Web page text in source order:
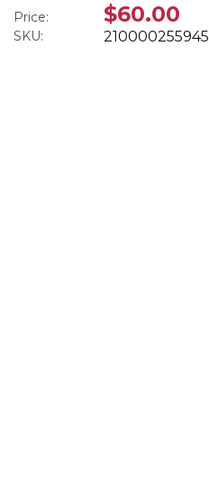
Price: $60.00
SKU: 210000255945